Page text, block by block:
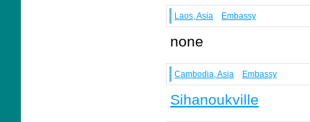
Laos, Asia Embassy
none
Cambodia, Asia Embassy
Sihanoukville